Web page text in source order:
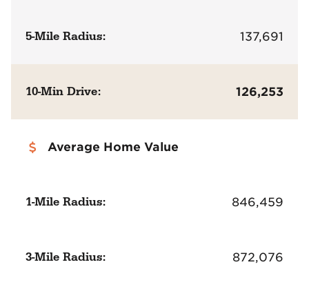
5-Mile Radius: 137,691
10-Min Drive: 126,253
Average Home Value
1-Mile Radius: 846,459
3-Mile Radius: 872,076